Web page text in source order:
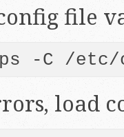
file
-C /etc/
load